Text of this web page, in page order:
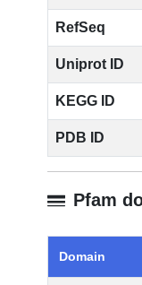
RefSeq
Uniprot ID
KEGG ID
PDB ID
Pfam
Domain